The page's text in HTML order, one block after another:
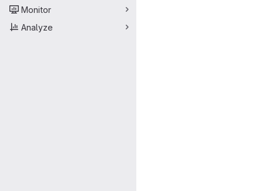
Monitor
Analyze